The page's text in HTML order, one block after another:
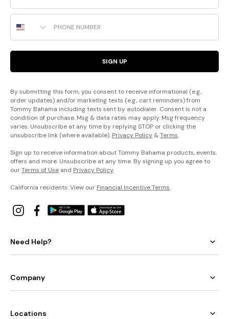
Phone Number
SIGN UP
By submitting this form, you consent to receive informational (e.g.,
order updates) and/or marketing texts (e.g., cart reminders) from
Tommy Bahama including texts sent by autodialer. Consent is not a
condition of purchase. Msg & data rates may apply. Msg frequency
varies. Unsubscribe at any time by replying STOP or clicking the
unsubscribe link (where available). Privacy Policy &Terms.
Sign up to receive information about Tommy Bahama products, events,
offers and more. Unsubscribe at any time. By signing up you agree to
ourTerms of Use and Privacy Policy.
California residents: View our Financial Incentive Terms.
Need Help?
Company
Locations